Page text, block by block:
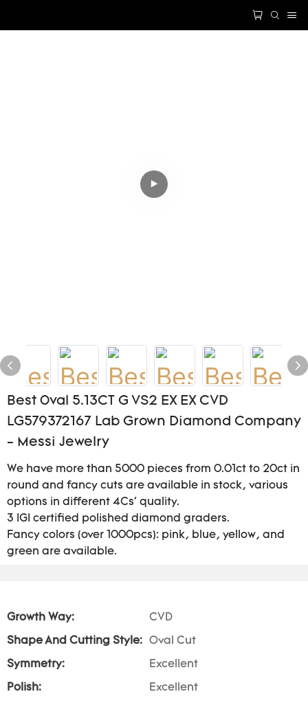
Best 0val 5.13CT G VS2 EX EX CVD
LG579372167 Lab Grown Diamond Company
- Messi Jewelry
We have more than 5000 pieces from 0.01ct to 20ct in
round and fancy cuts are available in stock, various
options in different 4Cs' quality.
3 IGI certified polished diamond graders.
Fancy colors (over 1000pcs): pink, blue, yellow, and
green are available.
Growth Way: CVD
Shape And Cutting Style: Oval Cut
Symmetry: Excellent
Polish: Excellent